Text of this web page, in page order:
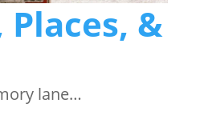
Places, &
lane…